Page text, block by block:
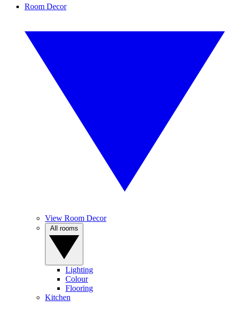
Room Decor
View Room Decor
Lighting
Colour
Flooring
Kitchen